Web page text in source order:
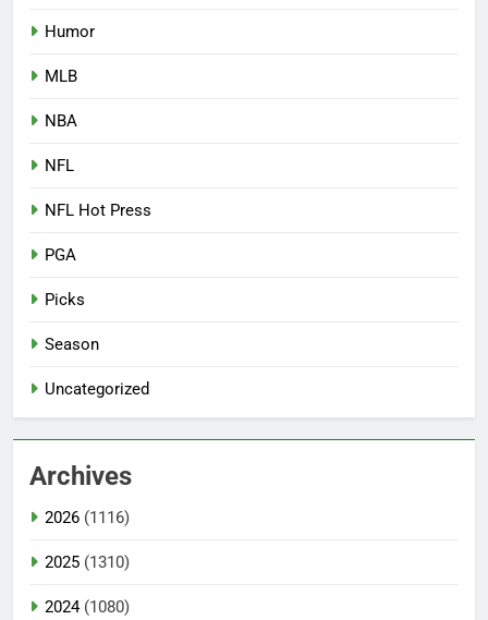
Humor
MLB
NBA
NFL
NFL Hot Press
PGA
Picks
Season
Uncategorized
Archives
2026 (1116)
2025 (1310)
2024(1080)